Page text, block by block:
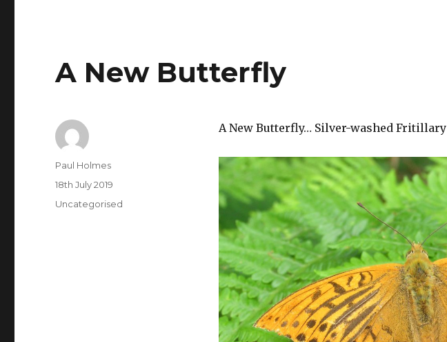
A New Butterfly
A New Butterfly… Silver-washed Fritillary
Author
Paul Holmes
Posted
18th July 2019
Categories
Uncategorised